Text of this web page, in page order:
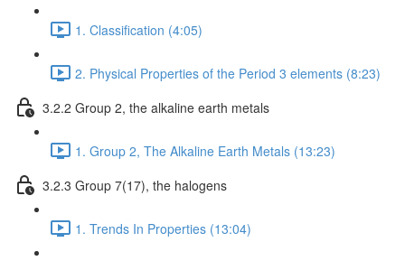
1. Classification (4:05)
2. Physical Properties of the Period 3 elements (8:23)
3.2.2 Group 2, the alkaline earth metals
1. Group 2, The Alkaline Earth Metals (13:23)
3.2.3 Group 7(17), the halogens
1. Trends In Properties (13:04)